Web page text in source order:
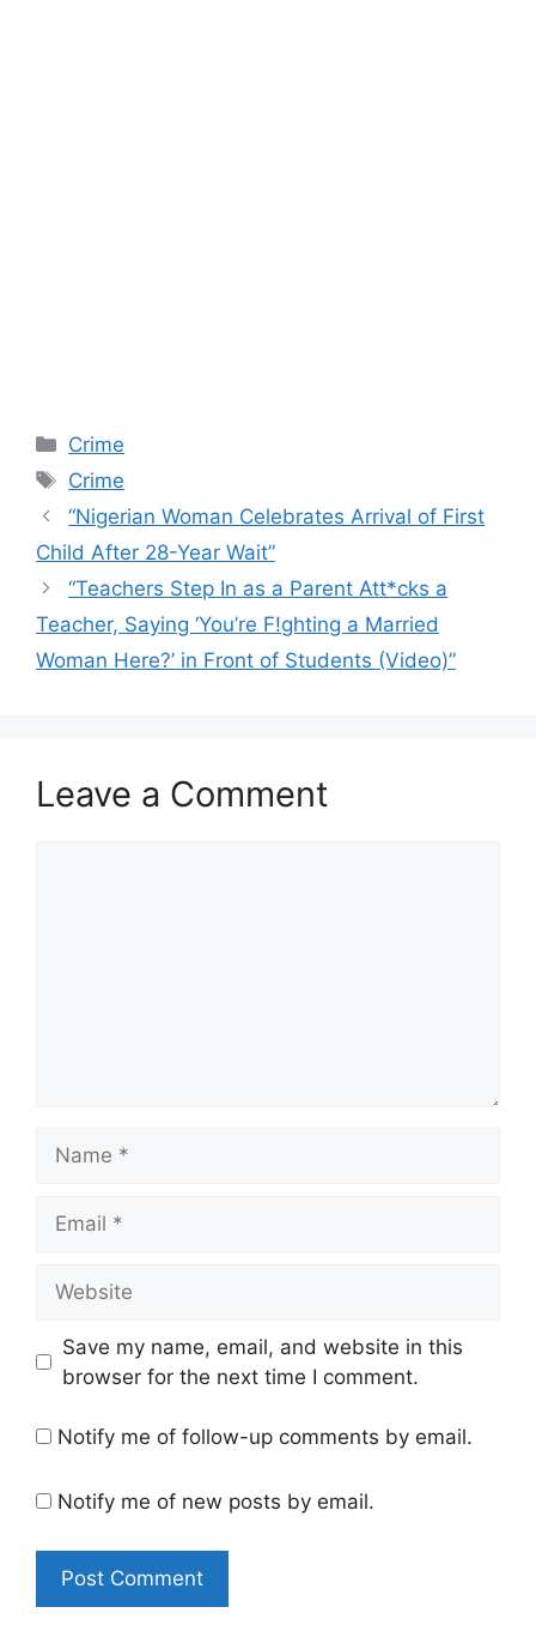
Categories
Crime
Tags
Crime
“Nigerian Woman Celebrates Arrival of First
Child After 28-Year Wait”
“Teachers Step In as a Parent Att*cks a
Teacher, Saying ‘You’re F!ghting a Married
Woman Here?’ in Front of Students (Video)”
Leave a Comment
Save my name, email, and website in this
browser for the next time I comment.
Notify me of follow-up comments by email.
Notify me of new posts by email.